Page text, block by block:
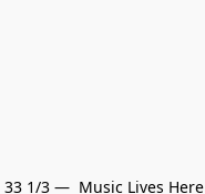
33 1/3 —  Music Lives Here